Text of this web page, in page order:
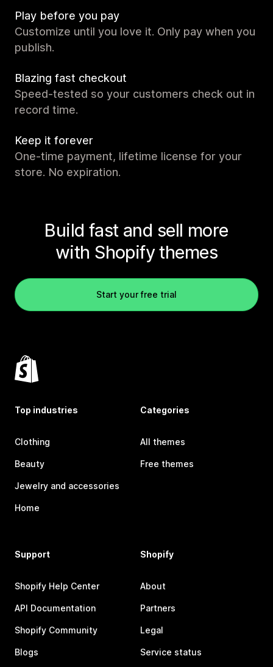
Play before you pay
Customize until you love it. Only pay when you
publish.
Blazing fast checkout
Speed-tested so your customers check out in
record time.
Keep it forever
One-time payment, lifetime license for your
store. No expiration.
Build fast and sell more
with Shopify themes
Start your free trial
Top industries
Clothing
Beauty
Jewelry and accessories
Home
Categories
All themes
Free themes
Support
Shopify Help Center
API Documentation
Shopify Community
Blogs
Shopify
About
Partners
Legal
Service status